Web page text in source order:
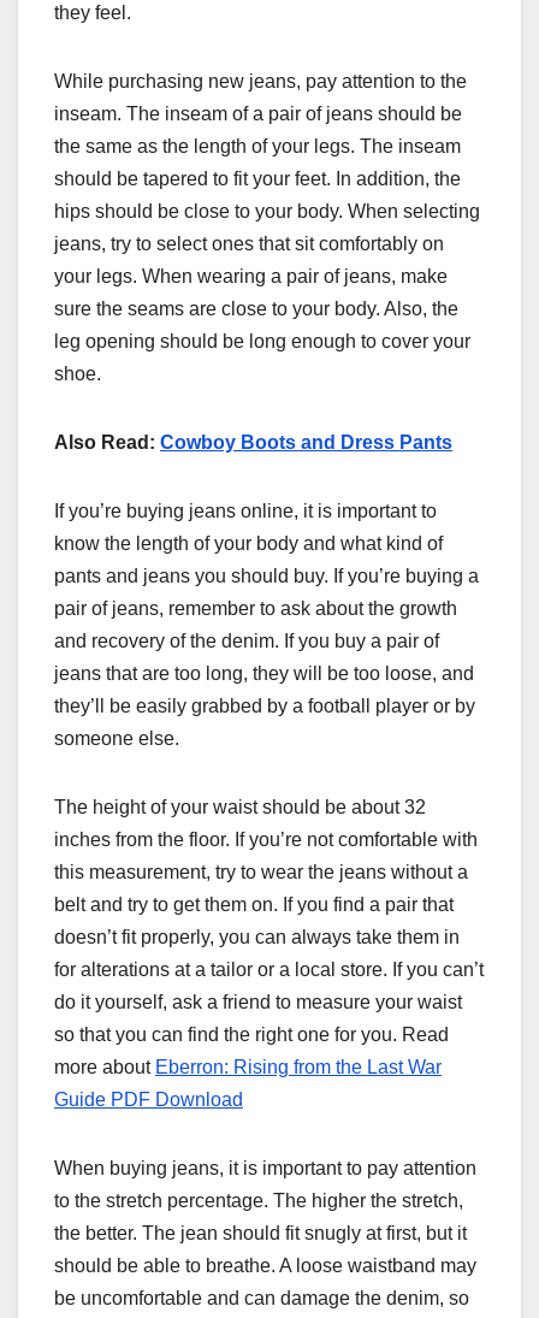
they feel.
While purchasing new jeans, pay attention to the
inseam. The inseam of a pair of jeans should be
the same as the length of your legs. The inseam
should be tapered to fit your feet. In addition, the
hips should be close to your body. When selecting
jeans, try to select ones that sit comfortably on
your legs. When wearing a pair of jeans, make
sure the seams are close to your body. Also, the
leg opening should be long enough to cover your
shoe.
Also Read: Cowboy Boots and Dress Pants
If you’re buying jeans online, it is important to
know the length of your body and what kind of
pants and jeans you should buy. If you’re buying a
pair of jeans, remember to ask about the growth
and recovery of the denim. If you buy a pair of
jeans that are too long, they will be too loose, and
they’ll be easily grabbed by a football player or by
someone else.
The height of your waist should be about 32
inches from the floor. If you’re not comfortable with
this measurement, try to wear the jeans without a
belt and try to get them on. If you find a pair that
doesn’t fit properly, you can always take them in
for alterations at a tailor or a local store. If you can’t
do it yourself, ask a friend to measure your waist
so that you can find the right one for you. Read
more about Eberron: Rising from the Last War
Guide PDF Download
When buying jeans, it is important to pay attention
to the stretch percentage. The higher the stretch,
the better. The jean should fit snugly at first, but it
should be able to breathe. A loose waistband may
be uncomfortable and can damage the denim, so